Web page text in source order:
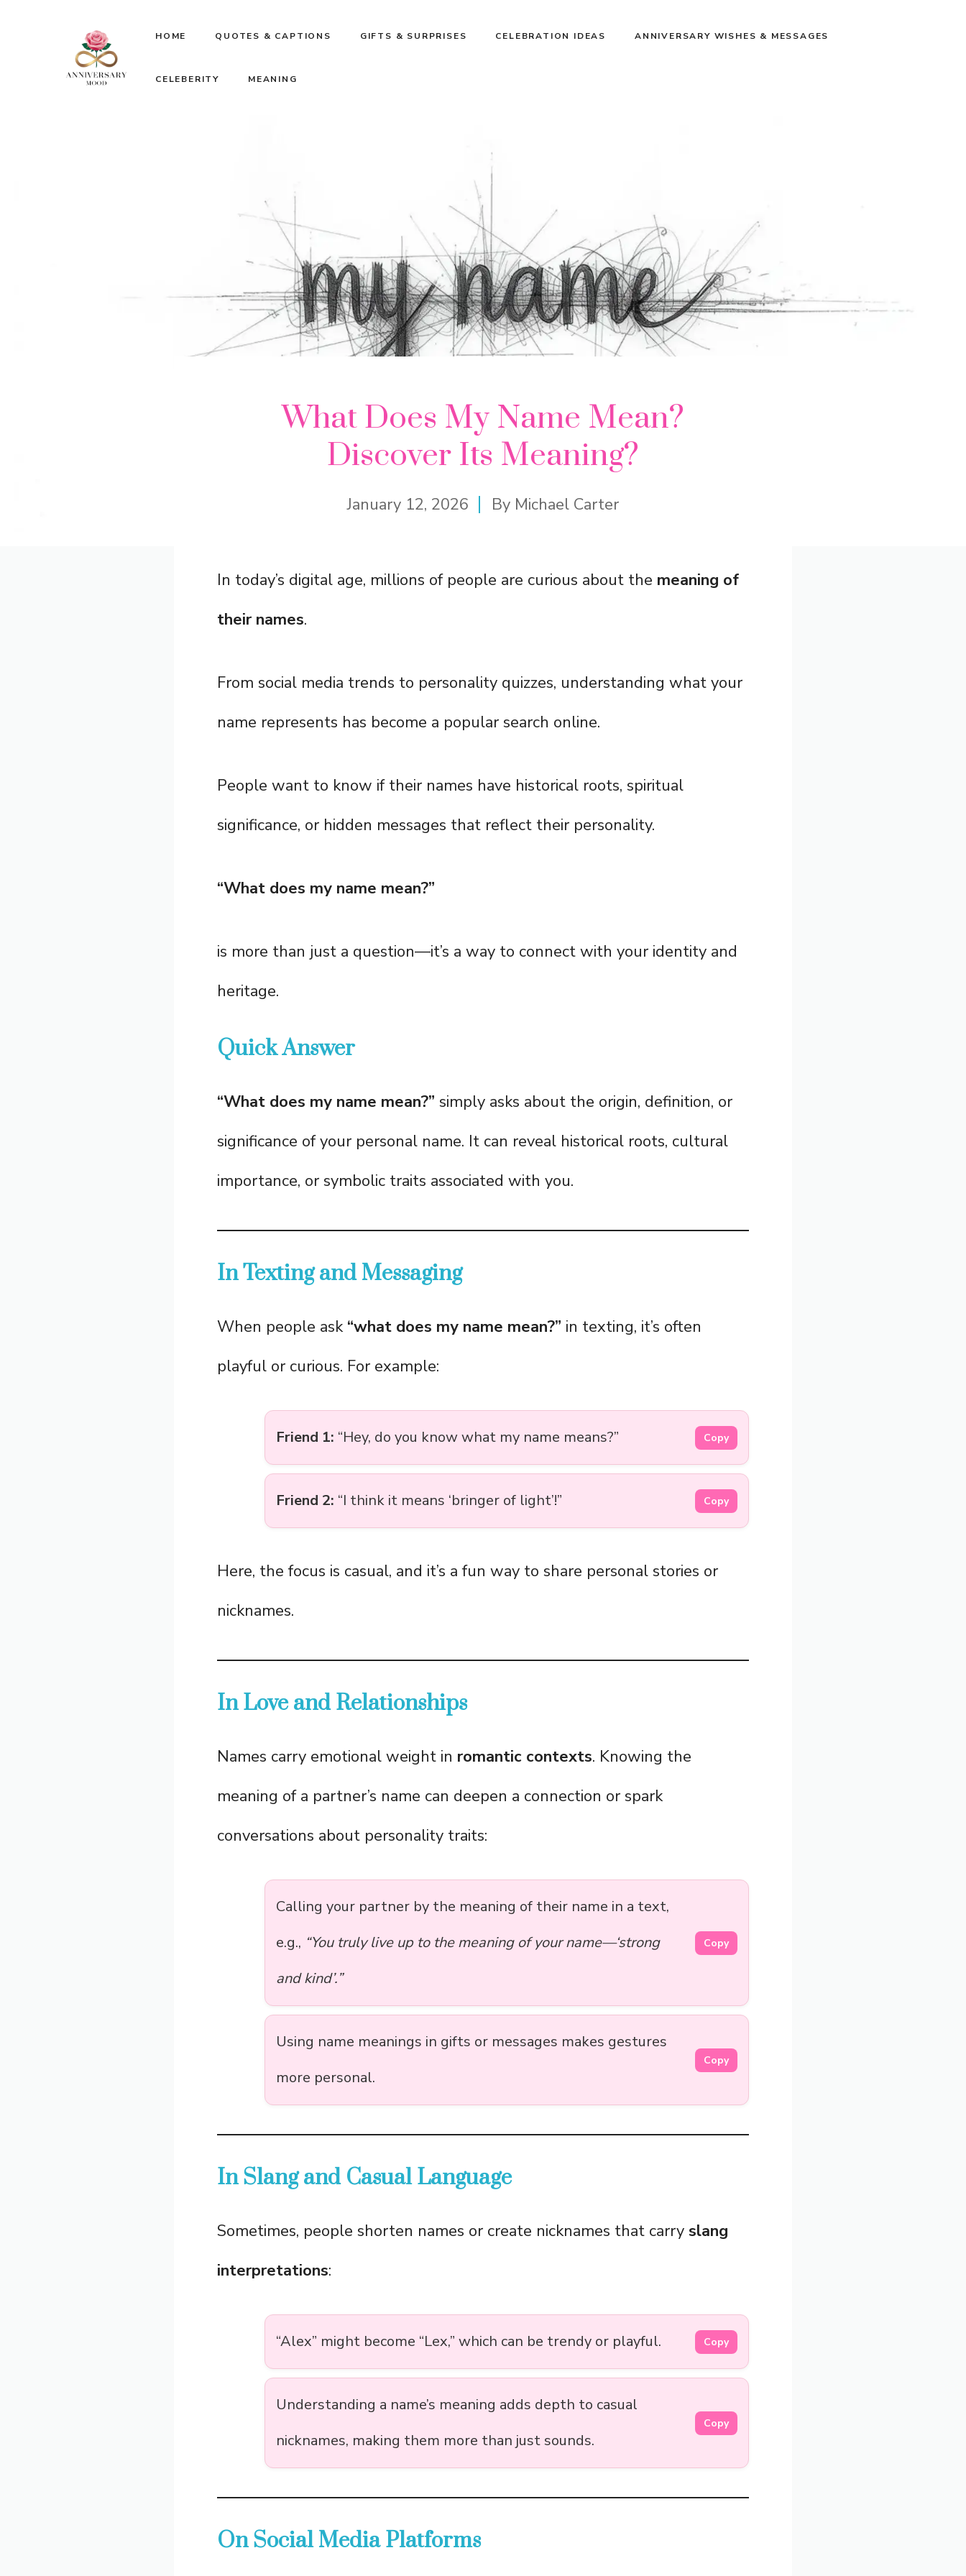
HOME QUOTES & CAPTIONS GIFTS & SURPRISES CELEBRATION IDEAS ANNIVERSARY WISHES & MESSAGES
CELEBERITY MEANING
What Does My Name Mean?
Discover Its Meaning?
January 12, 2026 By Michael Carter
In today’s digital age, millions of people are curious about the meaning of
their names.
From social media trends to personality quizzes, understanding what your
name represents has become a popular search online.
People want to know if their names have historical roots, spiritual
significance, or hidden messages that reflect their personality.
“What does my name mean?”
is more than just a question—it’s a way to connect with your identity and
heritage.
Quick Answer
“What does my name mean?” simply asks about the origin, definition, or
significance of your personal name. It can reveal historical roots, cultural
importance, or symbolic traits associated with you.
In Texting and Messaging
When people ask “what does my name mean?” in texting, it’s often
playful or curious. For example:
Friend 1: “Hey, do you know what my name means?” Copy
Friend 2: “I think it means ‘bringer of light’!” Copy
Here, the focus is casual, and it’s a fun way to share personal stories or
nicknames.
In Love and Relationships
Names carry emotional weight in romantic contexts. Knowing the
meaning of a partner’s name can deepen a connection or spark
conversations about personality traits:
Calling your partner by the meaning of their name in a text,
e.g., “You truly live up to the meaning of your name—‘strong
and kind’.”
Copy
Using name meanings in gifts or messages makes gestures
more personal.
Copy
In Slang and Casual Language
Sometimes, people shorten names or create nicknames that carry slang
interpretations:
“Alex” might become “Lex,” which can be trendy or playful. Copy
Understanding a name’s meaning adds depth to casual
nicknames, making them more than just sounds.
Copy
On Social Media Platforms